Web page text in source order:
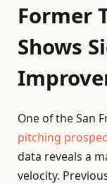
Former
Shows
One of the San
pitching
data reveals a
velocity.